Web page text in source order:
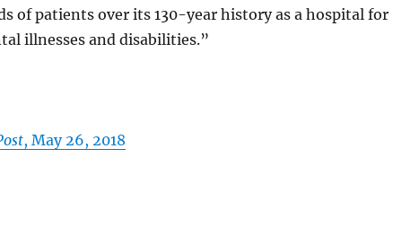
of patients over its 130-year history as a hospital for
illnesses and disabilities.”
, May 26, 2018